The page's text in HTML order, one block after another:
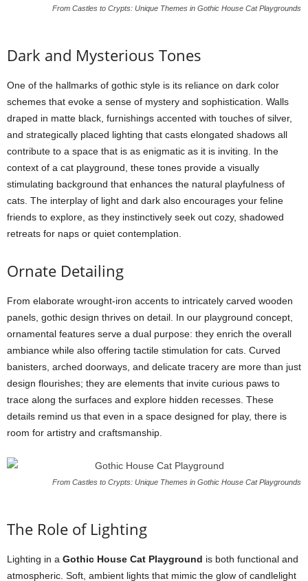
From Castles to Crypts: Unique Themes in Gothic House Cat Playgrounds
Dark and Mysterious Tones
One of the hallmarks of gothic style is its reliance on dark color
schemes that evoke a sense of mystery and sophistication. Walls
draped in matte black, furnishings accented with touches of silver,
and strategically placed lighting that casts elongated shadows all
contribute to a space that is as enigmatic as it is inviting. In the
context of a cat playground, these tones provide a visually
stimulating background that enhances the natural playfulness of
cats. The interplay of light and dark also encourages your feline
friends to explore, as they instinctively seek out cozy, shadowed
retreats for naps or quiet contemplation.
Ornate Detailing
From elaborate wrought-iron accents to intricately carved wooden
panels, gothic design thrives on detail. In our playground concept,
ornamental features serve a dual purpose: they enrich the overall
ambiance while also offering tactile stimulation for cats. Curved
banisters, arched doorways, and delicate tracery are more than just
design flourishes; they are elements that invite curious paws to
trace along the surfaces and explore hidden recesses. These
details remind us that even in a space designed for play, there is
room for artistry and craftsmanship.
From Castles to Crypts: Unique Themes in Gothic House Cat Playgrounds
The Role of Lighting
Lighting in a Gothic House Cat Playground is both functional and
atmospheric. Soft, ambient lights that mimic the glow of candlelight